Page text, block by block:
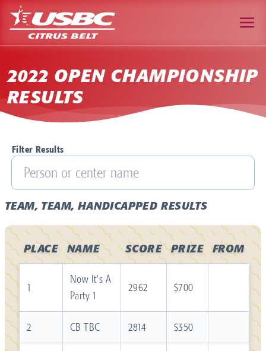
2022 OPEN CHAMPIONSHIP
RESULTS
Filter Results
TEAM, TEAM, HANDICAPPED RESULTS
PLACE NAME SCORE PRIZE FROM
1
Now It's A
Party 1
2962 $700
2 CB TBC 2814 $350